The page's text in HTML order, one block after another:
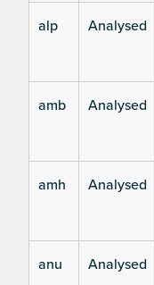
alp Analysed
amb Analysed
amh Analysed
anu Analysed